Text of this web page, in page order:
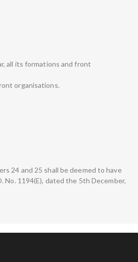
all its formations and front
organisations.
24 and 25 shall be deemed to have
1194(E), dated the 5th December,